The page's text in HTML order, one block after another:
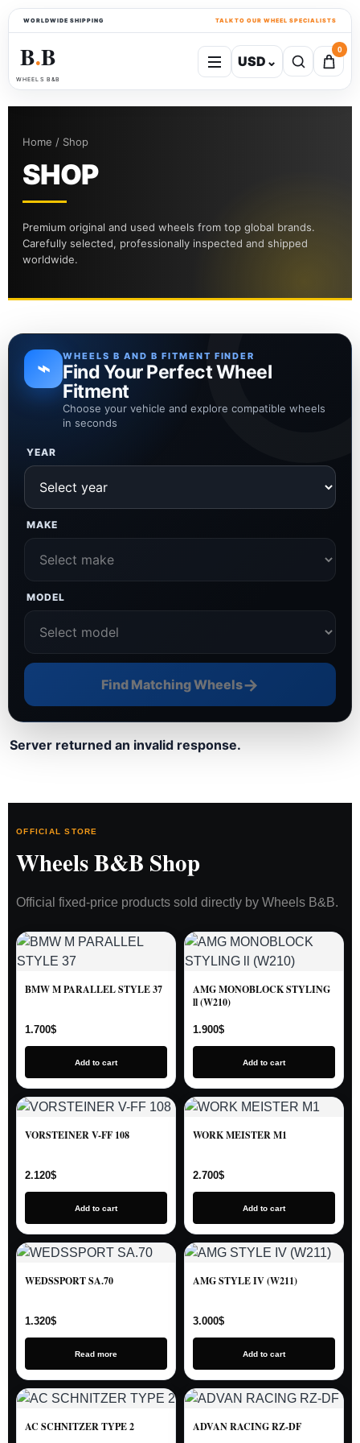
WORLDWIDE SHIPPING TALK TO OUR WHEEL SPECIALISTS
B●B
WHEELS B&B
USD ⌄
0
Home / Shop
SHOP
Premium original and used wheels from top global brands.
Carefully selected, professionally inspected and shipped
worldwide.
⌁ WHEELS B AND B FITMENT FINDER
Find Your Perfect Wheel
Fitment
Choose your vehicle and explore compatible wheels
in seconds
YEAR
MAKE
MODEL
Find Matching Wheels→
Server returned an invalid response.
OFFICIAL STORE
Wheels B&B Shop
Official fixed-price products sold directly by Wheels B&B.
BMW M PARALLEL STYLE 37
1.700$
Add to cart
AMG MONOBLOCK STYLING
ll (W210)
1.900$
Add to cart
VORSTEINER V-FF 108
2.120$
Add to cart
WORK MEISTER M1
2.700$
Add to cart
WEDSSPORT SA.70
1.320$
Read more
AMG STYLE IV (W211)
3.000$
Add to cart
AC SCHNITZER TYPE 2 ADVAN RACING RZ-DF